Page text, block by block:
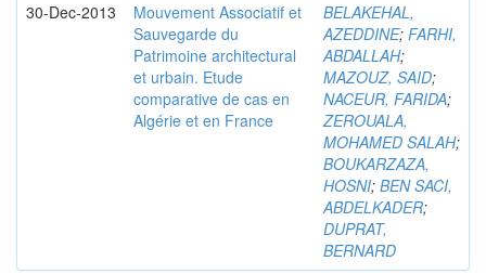
30-Dec-2013
Mouvement Associatif et
Sauvegarde du
Patrimoine architectural
et urbain. Etude
comparative de cas en
Algérie et en France
BELAKEHAL,
AZEDDINE; FARHI,
ABDALLAH;
MAZOUZ, SAID;
NACEUR, FARIDA;
ZEROUALA,
MOHAMED SALAH;
BOUKARZAZA,
HOSNI; BEN SACI,
ABDELKADER;
DUPRAT,
BERNARD